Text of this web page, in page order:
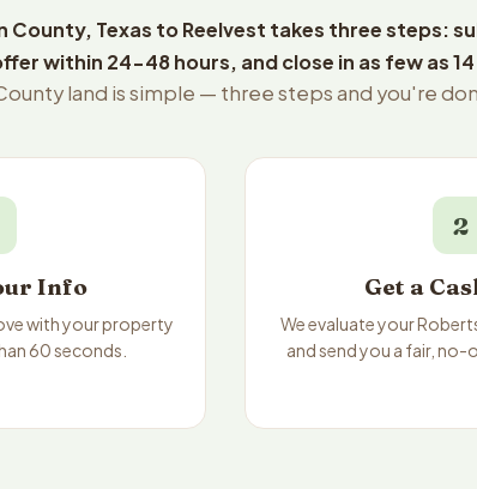
County, Texas to Reelvest takes three steps:
within 24-48 hours, and close in as few as
land is simple — three steps and you're
Info
with your property
60 seconds.
2
Get a
We evaluate your
and send you a fair,